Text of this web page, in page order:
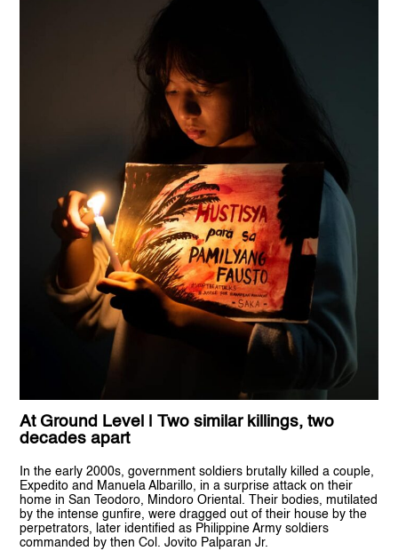
At Ground Level | Two similar killings, two
decades apart
In the early 2000s, government soldiers brutally killed a couple,
Expedito and Manuela Albarillo, in a surprise attack on their
home in San Teodoro, Mindoro Oriental. Their bodies, mutilated
by the intense gunfire, were dragged out of their house by the
perpetrators, later identified as Philippine Army soldiers
commanded by then Col. Jovito Palparan Jr.